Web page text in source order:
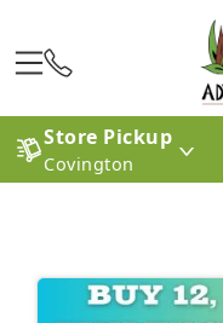
Store Pickup
Covington